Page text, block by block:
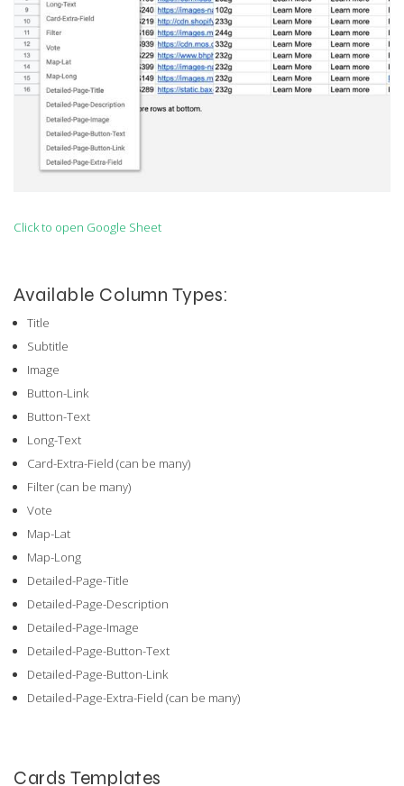
Click to open Google Sheet
Available Column Types:
Title
Subtitle
Image
Button-Link
Button-Text
Long-Text
Card-Extra-Field (can be many)
Filter (can be many)
Vote
Map-Lat
Map-Long
Detailed-Page-Title
Detailed-Page-Description
Detailed-Page-Image
Detailed-Page-Button-Text
Detailed-Page-Button-Link
Detailed-Page-Extra-Field (can be many)
Cards Templates